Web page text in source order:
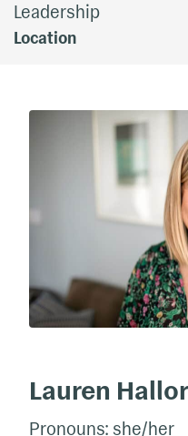
Leadership
Lauren
Pronouns: she/her